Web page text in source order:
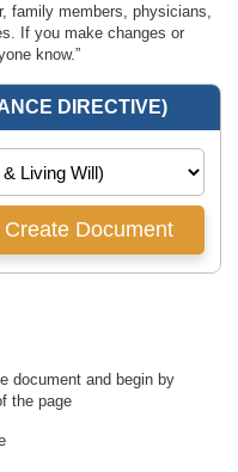
family members, physicians,
If you make changes or
know.”
document and begin by
the page